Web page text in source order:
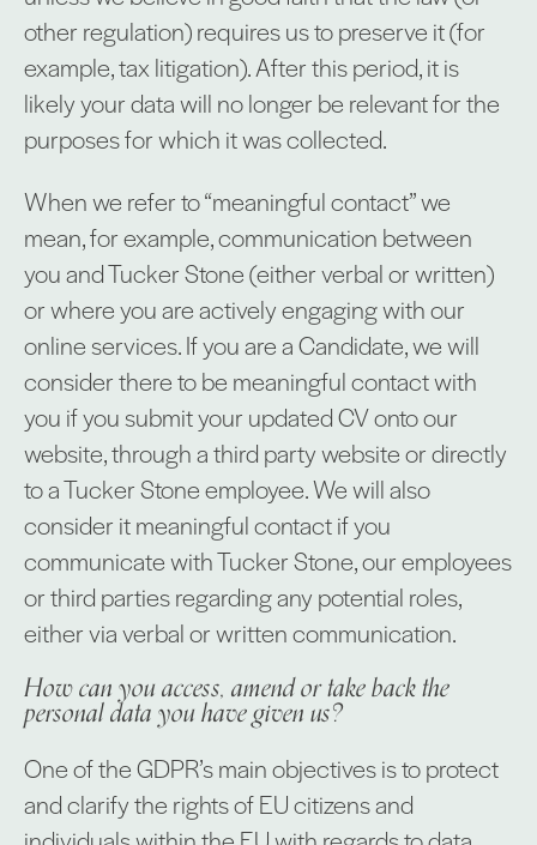
other regulation) requires us to preserve it (for
example, tax litigation). After this period, it is
likely your data will no longer be relevant for the
purposes for which it was collected.
When we refer to “meaningful contact” we
mean, for example, communication between
you and Tucker Stone (either verbal or written)
or where you are actively engaging with our
online services. If you are a Candidate, we will
consider there to be meaningful contact with
you if you submit your updated CV onto our
website, through a third party website or directly
to a Tucker Stone employee. We will also
consider it meaningful contact if you
communicate with Tucker Stone, our employees
or third parties regarding any potential roles,
either via verbal or written communication.
How can you access, amend or take back the
personal data you have given us?
One of the GDPR’s main objectives is to protect
and clarify the rights of EU citizens and